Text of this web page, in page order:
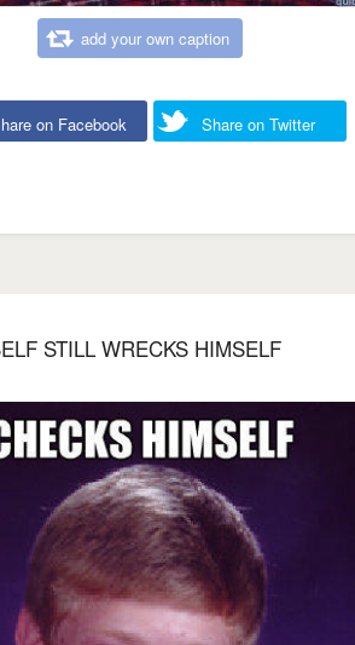
add your own caption
on Facebook Share on Twitter
STILL WRECKS HIMSELF